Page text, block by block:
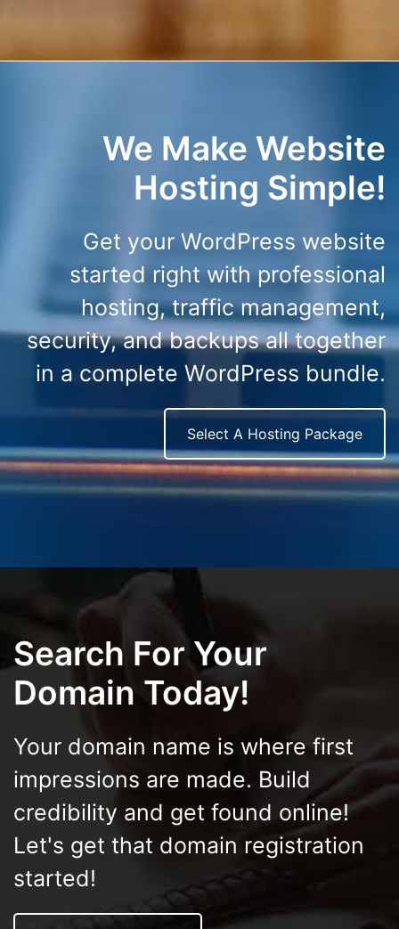
We Make Website
Hosting Simple!
Get your WordPress website
started right with professional
hosting, traffic management,
security, and backups all together
in a complete WordPress bundle.
Select A Hosting Package
Search For Your
Domain Today!
Your domain name is where first
impressions are made. Build
credibility and get found online!
Let's get that domain registration
started!